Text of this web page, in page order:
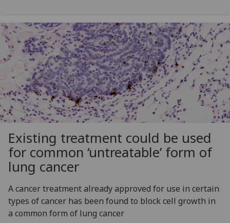
Existing treatment could be used
for common ‘untreatable’ form of
lung cancer
A cancer treatment already approved for use in certain
types of cancer has been found to block cell growth in
a common form of lung cancer